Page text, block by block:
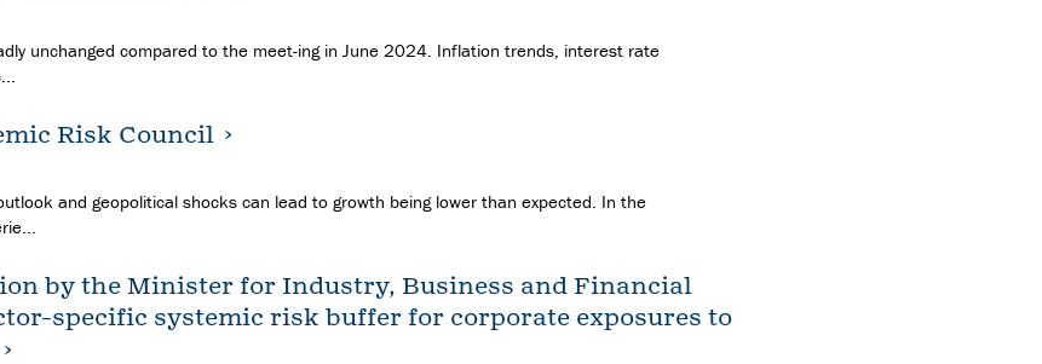
unchanged compared to the meet-ing in June 2024. Inflation trends, interest rate
Risk Council
and geopolitical shocks can lead to growth being lower than expected. In the
by the Minister for Industry, Business and Financial
specific systemic risk buffer for corporate exposures to